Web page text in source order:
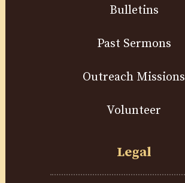
Bulletins
Past Sermons
Outreach Missions
Volunteer
Legal